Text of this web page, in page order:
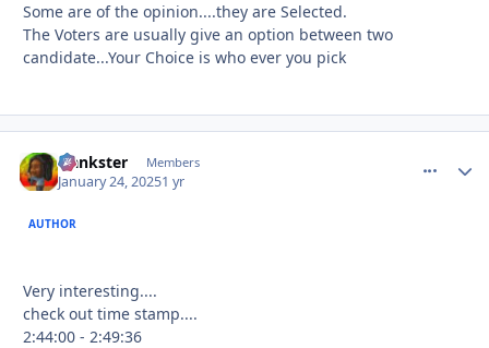
Some are of the opinion....they are Selected.
The Voters are usually give an option between two
candidate...Your Choice is who ever you pick
frankster Members
January 24, 20251 yr
AUTHOR
Very interesting....
check out time stamp....
2:44:00 - 2:49:36